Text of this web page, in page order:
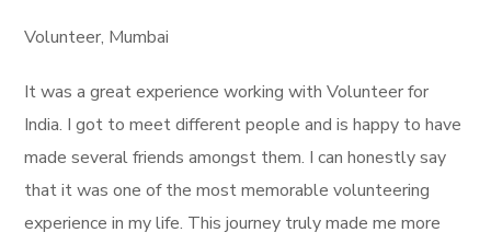
Volunteer, Mumbai
It was a great experience working with Volunteer for
India. I got to meet different people and is happy to have
made several friends amongst them. I can honestly say
that it was one of the most memorable volunteering
experience in my life. This journey truly made me more